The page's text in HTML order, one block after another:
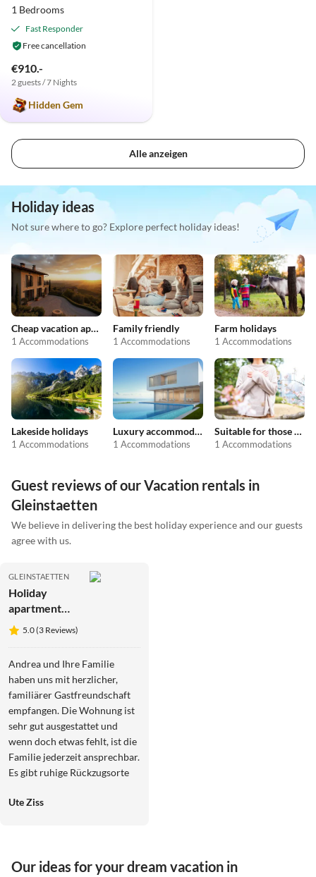
1 Bedrooms
Fast Responder
Free cancellation
€910.-
2 guests / 7 Nights
Hidden Gem
Alle anzeigen
Holiday ideas
Not sure where to go? Explore perfect holiday ideas!
Cheap vacation apartments
1 Accommodations
Family friendly
1 Accommodations
Farm holidays
1 Accommodations
Lakeside holidays
1 Accommodations
Luxury accommodation
1 Accommodations
Suitable for those with allergies
1 Accommodations
Guest reviews of our Vacation rentals in
Gleinstaetten
We believe in delivering the best holiday experience and our guests
agree with us.
GLEINSTAETTEN
Holiday
apartment
Garden Terra
at
5.0 (3 Reviews)
Andrea und Ihre Familie
haben uns mit herzlicher,
familiärer Gastfreundschaft
empfangen. Die Wohnung ist
sehr gut ausgestattet und
wenn doch etwas fehlt, ist die
Familie jederzeit ansprechbar.
Es gibt ruhige Rückzugsorte
Gleinstätten liegt ideal
weit entfernt.
Ute Ziss
Our ideas for your dream vacation in